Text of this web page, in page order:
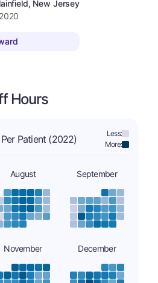
New Jersey
2020
Hours
Patient (2022)
Less:
More:
August September
November December